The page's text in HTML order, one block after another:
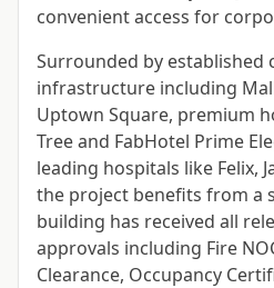
convenient access for
Surrounded by established
infrastructure including
Uptown Square, premium
Tree and FabHotel Prime
leading hospitals like Felix,
the project benefits from a
building has received all
approvals including Fire
Clearance, Occupancy